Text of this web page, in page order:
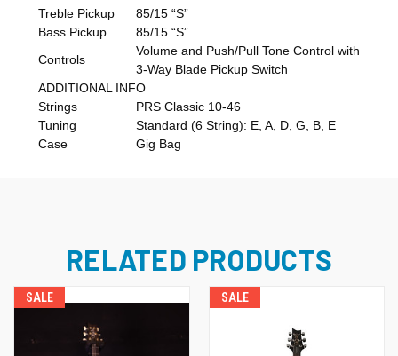
Treble Pickup
85/15 “S”
Bass Pickup
85/15 “S”
Controls
Volume and Push/Pull Tone Control with
3-Way Blade Pickup Switch
ADDITIONAL INFO
Strings
PRS Classic 10-46
Tuning
Standard (6 String): E, A, D, G, B, E
Case
Gig Bag
RELATED PRODUCTS
SALE SALE